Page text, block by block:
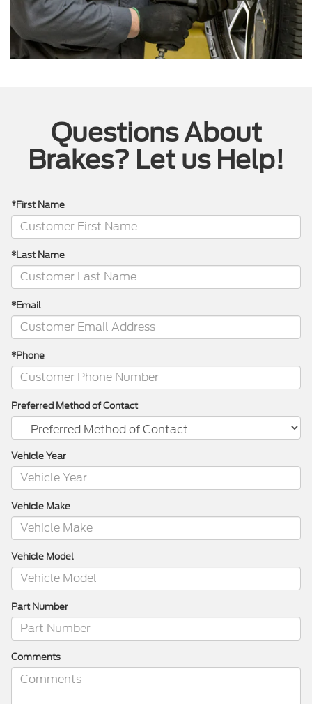
Questions About
Brakes? Let us Help!
*First Name
*Last Name
*Email
*Phone
Preferred Method of Contact
Vehicle Year
Vehicle Make
Vehicle Model
Part Number
Comments